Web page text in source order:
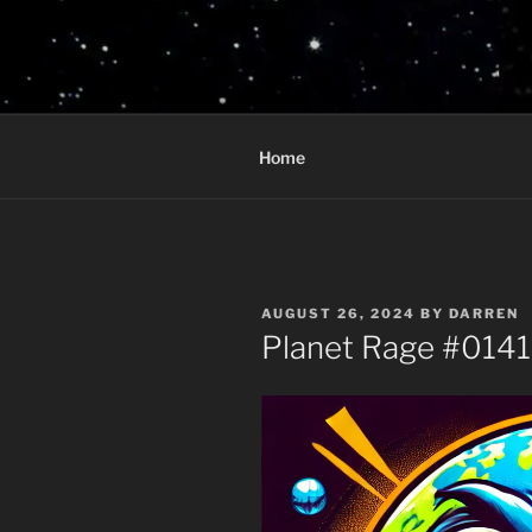
PLANET
Who knows what rage lurks in
Home
POSTED
ON
AUGUST 26, 2024 BY DARREN
Planet Rage